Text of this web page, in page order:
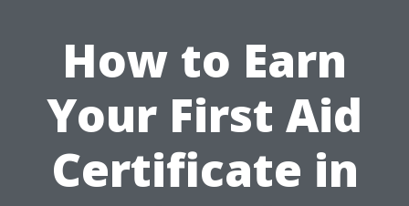
How to Earn
Your First Aid
Certificate in